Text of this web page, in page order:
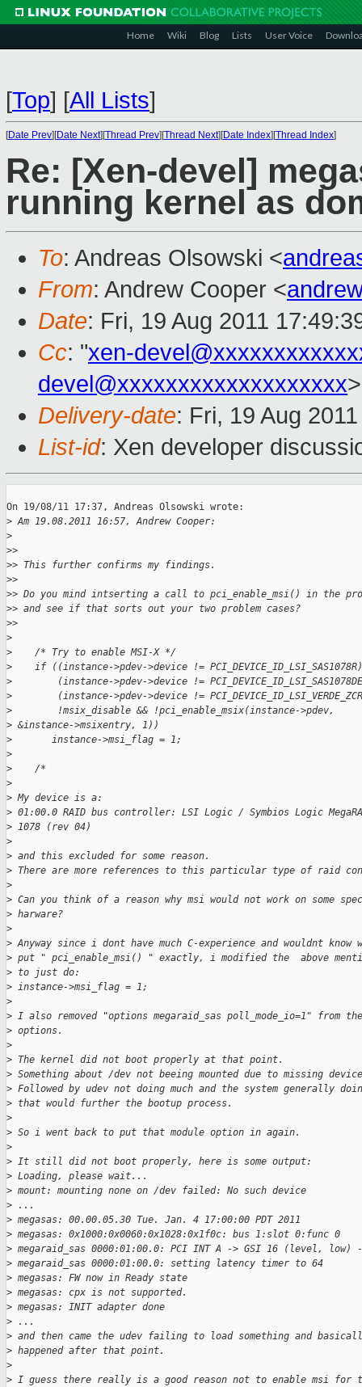
Home Wiki Blog Lists User Voice
[Top] [All Lists]
[Date Prev][Date Next][Thread Prev][Thread Next][Date Index][Thread Index]
Re: [Xen-devel]
running kernel as
To: Andreas Olsowski <
From: Andrew Cooper <
Date: Fri, 19 Aug 2011
Cc: "xen-
devel@xxxxxxxxxxxxxxxxxxx>
Delivery-date: Fri, 19 Aug
List-id: Xen developer
On 19/08/11 17:37, Andreas Olsowski wrote:
> Am 19.08.2011 16:57, Andrew Cooper:
>
>>
>> This further confirms my findings.
>>
>> Do you mind intserting a call to pci_enable_msi() in the
>> and see if that sorts out your two problem cases?
>>
>
>
    /* Try to enable MSI-X */
>
if ((instance->pdev->device !=
>
(instance->pdev->device !=
>
(instance->pdev->device !=
>
        !msix_disable && !pci_enable_msix(instance->pdev,
> &instance->msixentry, 1))
>
       instance->msi_flag = 1;
>
>
    /*
>
> My device is a:
> 01:00.0 RAID bus controller: LSI Logic / Symbios Logic
> 1078 (rev 04)
>
> and this excluded for some reason.
> There are more references to this particular type of raid
>
> Can you think of a reason why msi would not work on some
> harware?
>
> Anyway since i dont have much C-experience and wouldnt know
> put " pci_enable_msi() " exactly, i modified the  above
> to just do:
> instance->msi_flag = 1;
>
> I also removed "options megaraid_sas poll_mode_io=1" from
> options.
>
> The kernel did not boot properly at that point.
> Something about /dev not beeing mounted due to missing
> Followed by udev not doing much and the system generally
> that would further the bootup process.
>
> So i went back to put that module option in again.
>
> It still did not boot properly, here is some output:
> Loading, please wait...
> mount: mounting none on /dev failed: No such device
> ...
> megasas: 00.00.05.30 Tue. Jan. 4 17:00:00 PDT 2011
> megasas: 0x1000:0x0060:0x1028:0x1f0c: bus 1:slot 0:func 0
> megaraid_sas 0000:01:00.0: PCI INT A -> GSI 16 (level, low) -
> megaraid_sas 0000:01:00.0: setting latency timer to 64
> megasas: FW now in Ready state
> megasas: cpx is not supported.
> megasas: INIT adapter done
> ...
> and then came the udev failing to load something and
> happened after that point.
>
> I guess there really is a good reason not to enable msi for